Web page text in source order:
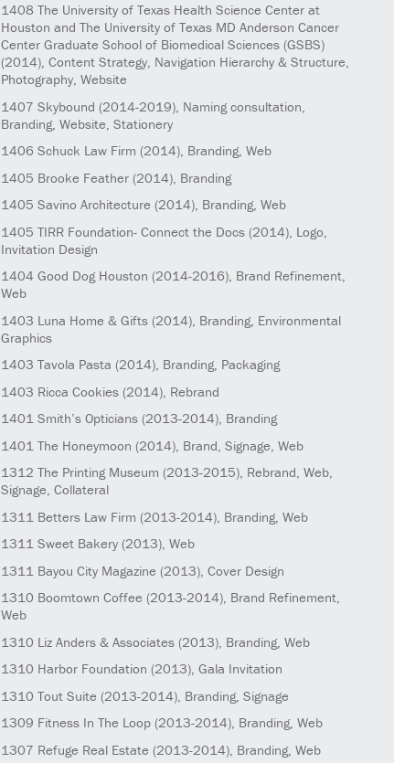
1408The University of Texas Health Science Center at
Houston and The University of Texas MD Anderson Cancer
Center Graduate School of Biomedical Sciences (GSBS)
(2014), Content Strategy, Navigation Hierarchy & Structure,
Photography, Website
1407Skybound (2014-2019), Naming consultation,
Branding, Website, Stationery
1406Schuck Law Firm (2014), Branding, Web
1405 Brooke Feather (2014), Branding
1405Savino Architecture (2014), Branding, Web
1405TIRR Foundation- Connect the Docs (2014), Logo,
Invitation Design
1404Good Dog Houston (2014-2016), Brand Refinement,
Web
1403 Luna Home & Gifts (2014), Branding, Environmental
Graphics
1403Tavola Pasta (2014), Branding, Packaging
1403 Ricca Cookies (2014), Rebrand
1401Smith’s Opticians (2013-2014), Branding
1401The Honeymoon (2014), Brand, Signage, Web
1312The Printing Museum (2013-2015), Rebrand, Web,
Signage, Collateral
1311 Betters Law Firm (2013-2014), Branding, Web
1311Sweet Bakery (2013), Web
1311 Bayou City Magazine (2013), Cover Design
1310 Boomtown Coffee (2013-2014), Brand Refinement,
Web
1310 Liz Anders & Associates (2013), Branding, Web
1310 Harbor Foundation (2013), Gala Invitation
1310Tout Suite (2013-2014), Branding, Signage
1309 Fitness In The Loop (2013-2014), Branding, Web
1307 Refuge Real Estate (2013-2014), Branding, Web